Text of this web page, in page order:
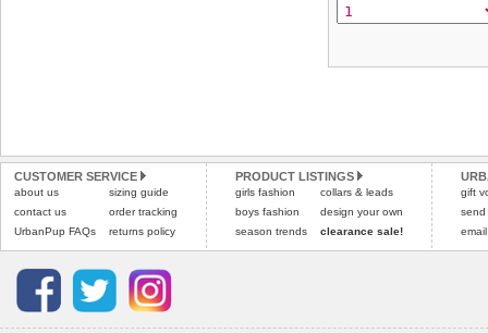
CUSTOMER SERVICE
about us
contact us
UrbanPup FAQs
sizing guide
order tracking
returns policy
PRODUCT LISTINGS
girls fashion
boys fashion
season trends
collars & leads
design your own
clearance sale!
gift
send